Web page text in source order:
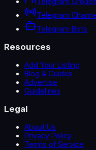
Telegram
Telegram Bots
Resources
Add Your Listing
Blog & Guides
Advertise
Guidelines
Legal
About Us
Privacy Policy
Terms of Service